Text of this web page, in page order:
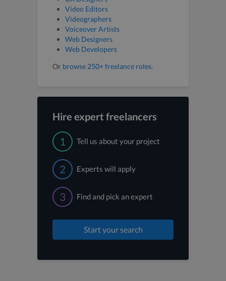
Video Editors
Videographers
Voiceover Artists
Web Designers
Web Developers
Or browse 250+ freelance roles.
Hire expert freelancers
1 Tell us about your project
2 Experts will apply
3 Find and pick an expert
Start your search